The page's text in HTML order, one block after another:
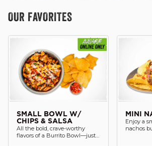
CAREERS
NEWS AND BLOG
OUR FAVORITES
SMALL BOWL W/
CHIPS & SALSA
All the bold, crave-worthy
flavors of a Burrito Bowl—just
MINI
Enjoy a
nachos